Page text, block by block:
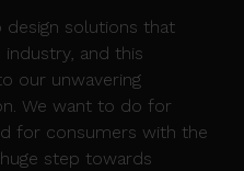
design solutions that
and this
our unwavering
We want to do for
for consumers with the
step towards